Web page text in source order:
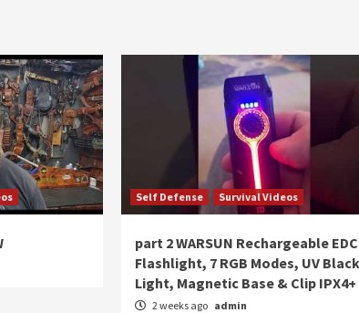
Self Defense Survival Videos
part 2 WARSUN Rechargeable EDC
Flashlight, 7 RGB Modes, UV Black
Light, Magnetic Base & Clip IPX4+
2 weeks ago admin